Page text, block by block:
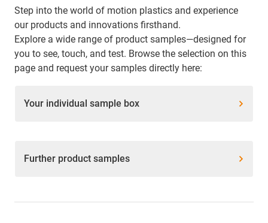
Step into the world of motion plastics and experience
our products and innovations firsthand.
Explore a wide range of product samples—designed for
you to see, touch, and test. Browse the selection on this
page and request your samples directly here:
Your individual sample box
Further product samples